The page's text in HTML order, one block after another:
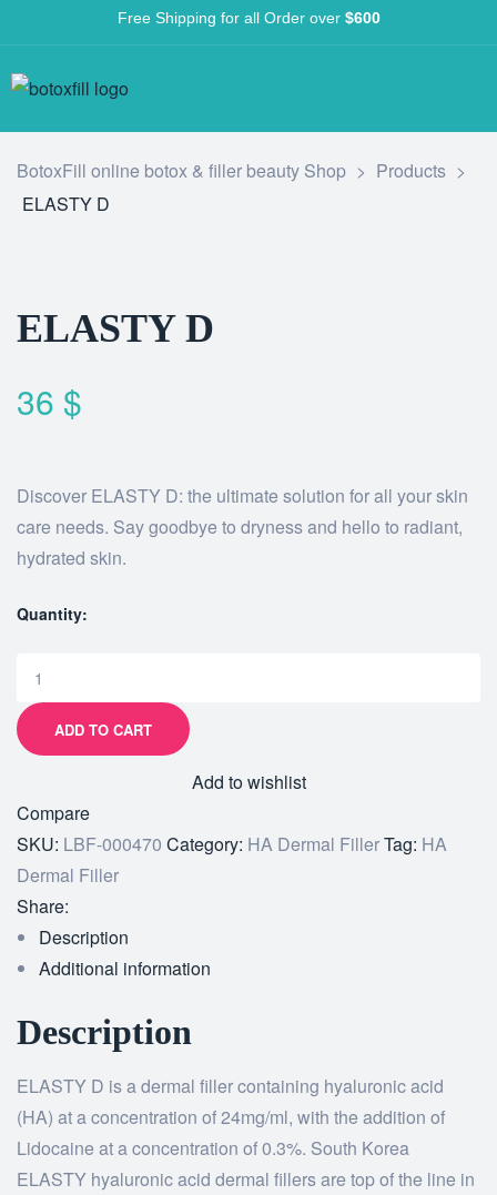
Free Shipping for all Order over $600
BotoxFill online botox & filler beauty Shop > Products >
ELASTY D
ELASTY D
36 $
Discover ELASTY D: the ultimate solution for all your skin
care needs. Say goodbye to dryness and hello to radiant,
hydrated skin.
Quantity:
ADD TO CART
Add to wishlist
Compare
SKU: LBF-000470 Category: HA Dermal FillerTag: HA
Dermal Filler
Share:
Description
Additional information
Description
ELASTY D is a dermal filler containing hyaluronic acid
(HA) at a concentration of 24mg/ml, with the addition of
Lidocaine at a concentration of 0.3%. South Korea
ELASTY hyaluronic acid dermal fillers are top of the line in